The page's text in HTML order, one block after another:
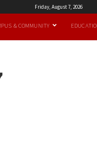
Friday, August 7, 2026
& COMMUNITY